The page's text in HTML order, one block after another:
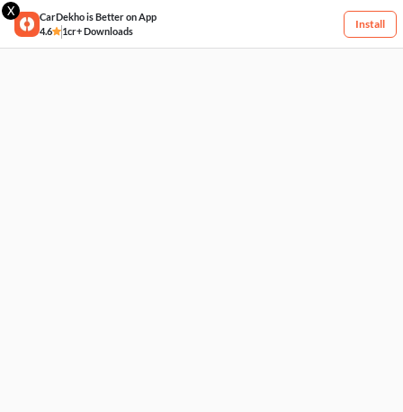
X
CarDekho is Better on App
4.6
1cr+ Downloads
Install